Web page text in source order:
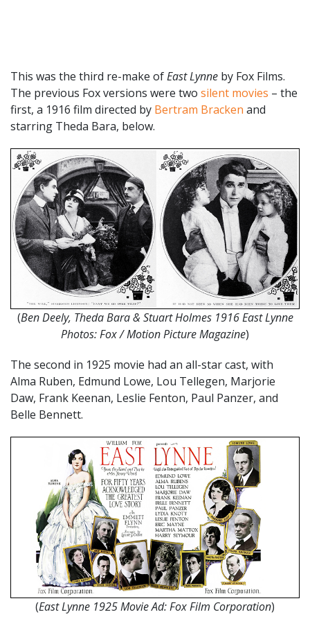
This was the third re-make ofEast Lynne by Fox Films.
The previous Fox versions were two silent movies – the
first, a 1916 film directed by Bertram Bracken and
starring Theda Bara, below.
(Ben Deely, Theda Bara & Stuart Holmes 1916 East Lynne
Photos: Fox / Motion Picture Magazine)
The second in 1925 movie had an all-star cast, with
Alma Ruben, Edmund Lowe, Lou Tellegen, Marjorie
Daw, Frank Keenan, Leslie Fenton, Paul Panzer, and
Belle Bennett.
(East Lynne 1925 Movie Ad: Fox Film Corporation)